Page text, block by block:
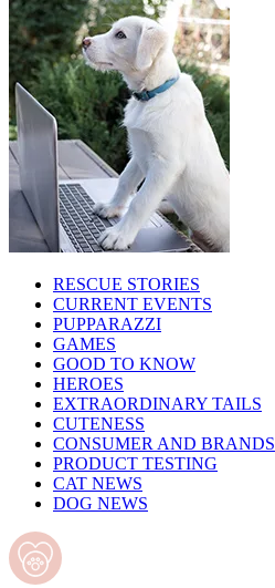
RESCUE STORIES
CURRENT EVENTS
PUPPARAZZI
GAMES
GOOD TO KNOW
HEROES
EXTRAORDINARY TAILS
CUTENESS
CONSUMER AND BRANDS
PRODUCT TESTING
CAT NEWS
DOG NEWS